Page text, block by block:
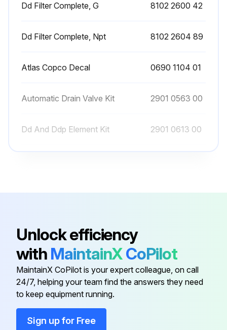
Dd Filter Complete, G 8102 2600 42
Dd Filter Complete, Npt 8102 2604 89
Atlas Copco Decal 0690 1104 01
Automatic Drain Valve Kit 2901 0563 00
Dd And Ddp Element Kit 2901 0613 00
Dd Filter Complete, Npt 8102 2604 89
Automatic Drain Valve Kit 2901 0563 00
Dd And Ddp Element Kit 2901 0613 00
Dd Filter Complete, G
Unlock efficiency
with MaintainXCoPilot
MaintainX CoPilot is your expert colleague, on call
24/7, helping your team find the answers they need
to keep equipment running.
Sign up for Free